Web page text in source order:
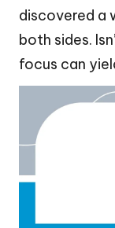
discovered a
both sides.
focus can